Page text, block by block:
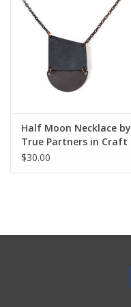
Half Moon Necklace by
True Partners in Craft
$30.00